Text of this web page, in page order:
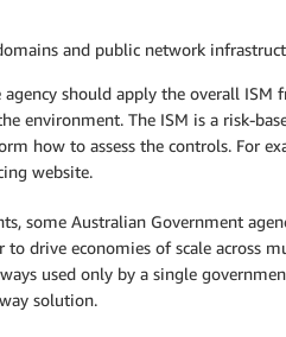
and public network
agency should apply the overall
environment. The ISM is a risk-
how to assess the controls. For
website.
some Australian Government
drive economies of scale across
used only by a single
solution.